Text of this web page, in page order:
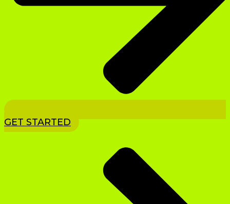
GET STARTED